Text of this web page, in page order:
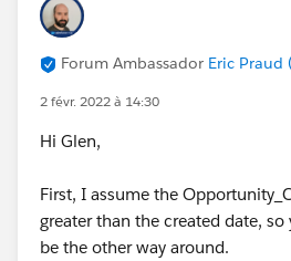
IF(OR
IF(OR
0)))))
What data type is
Forum Ambassador Eric Praud
2 févr. 2022 à 14:30
Hi Glen,
First, I assume the
greater than the created date,
be the other way around.